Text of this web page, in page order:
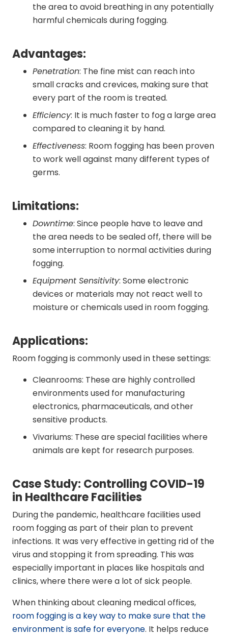
the area to avoid breathing in any potentially
harmful chemicals during fogging.
Advantages:
Penetration: The fine mist can reach into
small cracks and crevices, making sure that
every part of the room is treated.
Efficiency: It is much faster to fog a large area
compared to cleaning it by hand.
Effectiveness: Room fogging has been proven
to work well against many different types of
germs.
Limitations:
Downtime: Since people have to leave and
the area needs to be sealed off, there will be
some interruption to normal activities during
fogging.
Equipment Sensitivity: Some electronic
devices or materials may not react well to
moisture or chemicals used in room fogging.
Applications:
Room fogging is commonly used in these settings:
Cleanrooms: These are highly controlled
environments used for manufacturing
electronics, pharmaceuticals, and other
sensitive products.
Vivariums: These are special facilities where
animals are kept for research purposes.
Case Study: Controlling COVID-19
in Healthcare Facilities
During the pandemic, healthcare facilities used
room fogging as part of their plan to prevent
infections. It was very effective in getting rid of the
virus and stopping it from spreading. This was
especially important in places like hospitals and
clinics, where there were a lot of sick people.
When thinking about cleaning medical offices,
room fogging is a key way to make sure that the
environment is safe for everyone. It helps reduce